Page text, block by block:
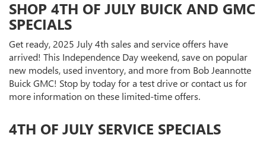
SHOP 4TH OF JULY BUICK AND GMC
SPECIALS
Get ready, 2025 July 4th sales and service offers have
arrived! This Independence Day weekend, save on popular
new models, used inventory, and more from Bob Jeannotte
Buick GMC! Stop by today for a test drive or contact us for
more information on these limited-time offers.
4TH OF JULY SERVICE SPECIALS